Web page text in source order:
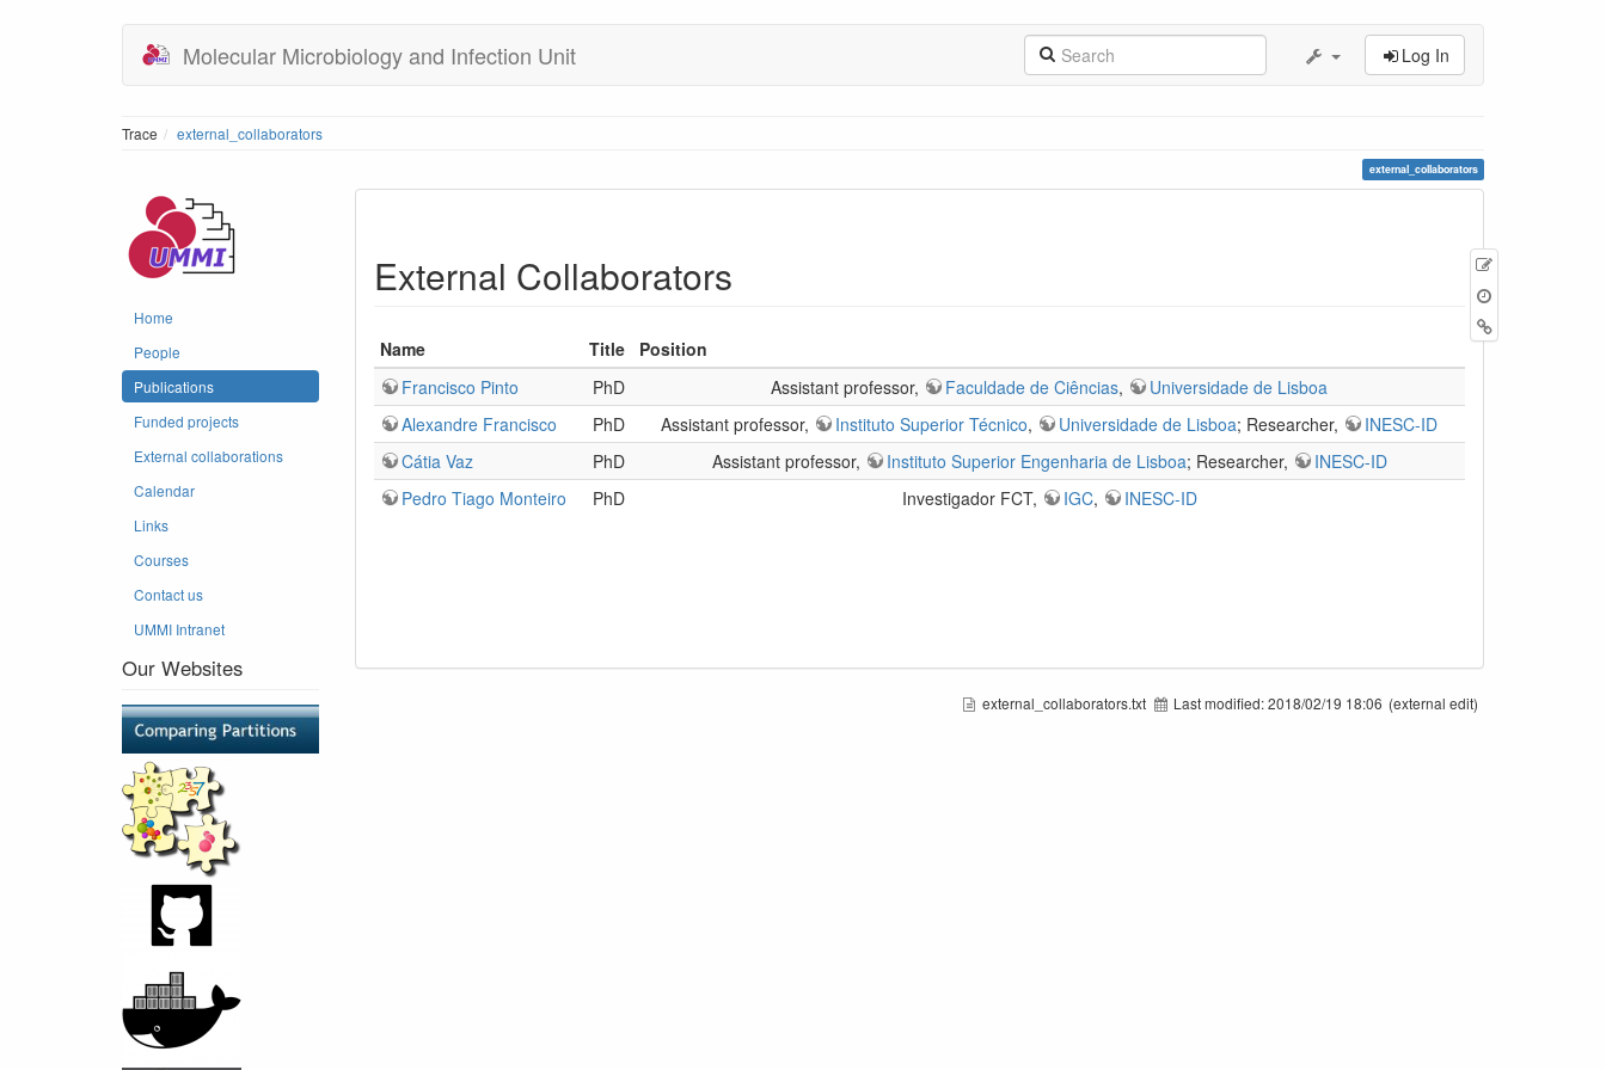
Molecular Microbiology and Infection Unit Log In
Trace external_collaborators
external_collaborators
Home
People
Publications
Funded projects
External collaborations
Calendar
Links
Courses
Contact us
UMMI Intranet
Our Websites
External Collaborators
Name Title
Position
Francisco Pinto
PhD Assistant professor, Faculdade de Ciências,
Universidade de Lisboa
Alexandre Francisco
PhD Assistant professor, Instituto Superior Técnico, Universidade de Lisboa; Researcher,
INESC-ID
Cátia Vaz
PhD Assistant professor, Instituto Superior Engenharia de Lisboa; Researcher,
INESC-ID
Pedro Tiago Monteiro
PhD Investigador FCT, IGC, INESC-ID
external_collaborators.txt Last modified:2018/02/19 18:06 (external edit)